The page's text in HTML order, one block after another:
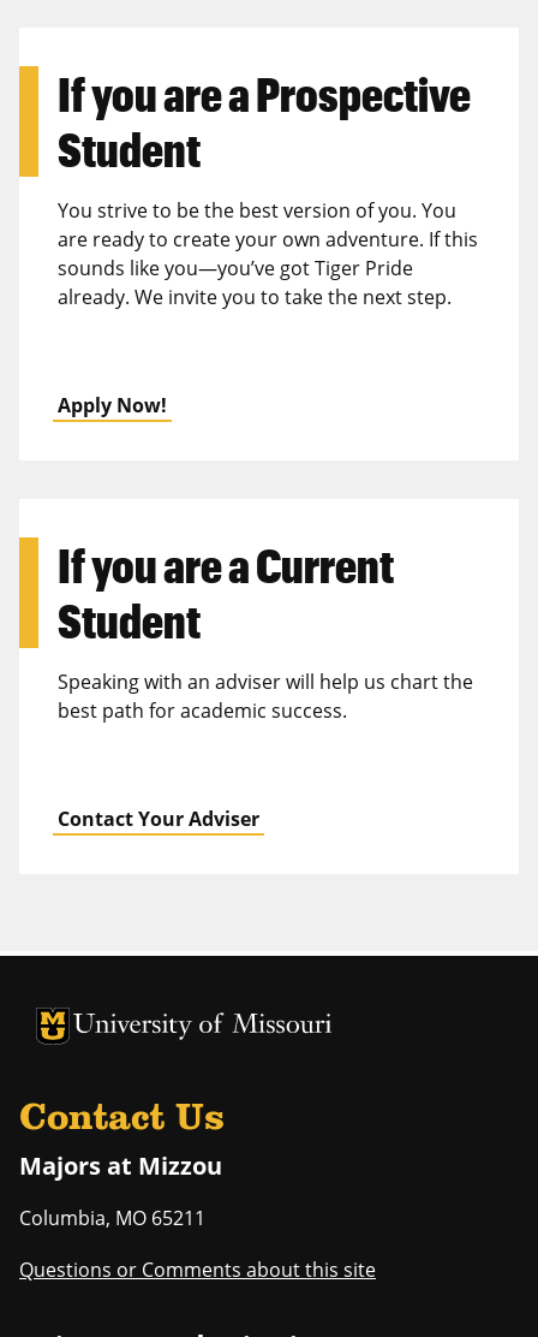
If you are aProspective
Student
You strive to be the best version of you. You
are ready to create your own adventure. If this
sounds like you—you’ve got Tiger Pride
already. We invite you to take the next step.
Apply Now!
If you are aCurrent
Student
Speaking with an adviser will help us chart the
best path for academic success.
Contact Your Adviser
University of Missouri Homepage
University of Missouri Homepage
Contact Us
Majors at Mizzou
Columbia, MO 65211
Questions or Comments about this site